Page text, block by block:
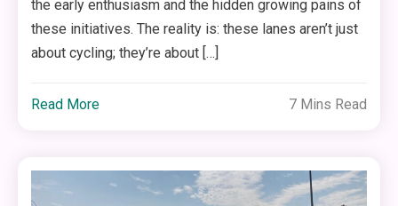
the early enthusiasm and the hidden growing pains of
these initiatives. The reality is: these lanes aren’t just
about cycling; they’re about […]
Read More 7 Mins Read